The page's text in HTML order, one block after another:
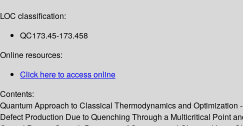
LOC classification:
QC173.45-173.458
Online resources:
Click here to access online
Contents:
Quantum Approach to Classical Thermodynamics and
Defect Production Due to Quenching Through a Multicritical Point